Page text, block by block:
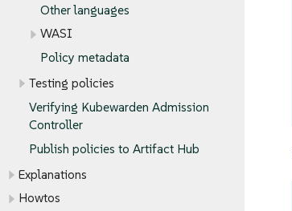
Other languages
WASI
Policy metadata
Testing policies
Verifying Kubewarden Admission
Controller
Publish policies to Artifact Hub
Explanations
Howtos